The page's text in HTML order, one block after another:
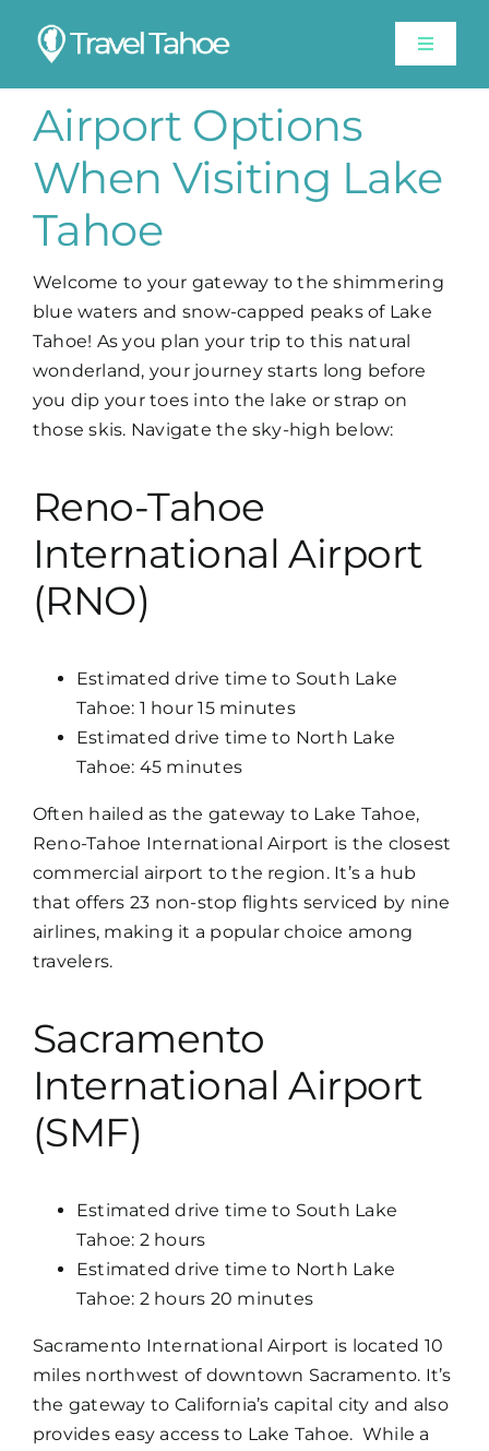
Toggle
Stay
Travel Guide
Like A Local
Airport Options
When Visiting Lake
Tahoe
Welcome to your gateway to the shimmering
blue waters and snow-capped peaks of Lake
Tahoe! As you plan your trip to this natural
wonderland, your journey starts long before
you dip your toes into the lake or strap on
those skis. Navigate the sky-high below:
Reno-Tahoe
International Airport
(RNO)
Estimated drive time to South Lake
Tahoe: 1 hour 15 minutes
Estimated drive time to North Lake
Tahoe: 45 minutes
Often hailed as the gateway to Lake Tahoe,
Reno-Tahoe International Airport is the closest
commercial airport to the region. It’s a hub
that offers 23 non-stop flights serviced by nine
airlines, making it a popular choice among
travelers.
Sacramento
International Airport
(SMF)
Estimated drive time to South Lake
Tahoe: 2 hours
Estimated drive time to North Lake
Tahoe: 2 hours 20 minutes
Sacramento International Airport is located 10
miles northwest of downtown Sacramento. It’s
the gateway to California’s capital city and also
provides easy access to Lake Tahoe. While a